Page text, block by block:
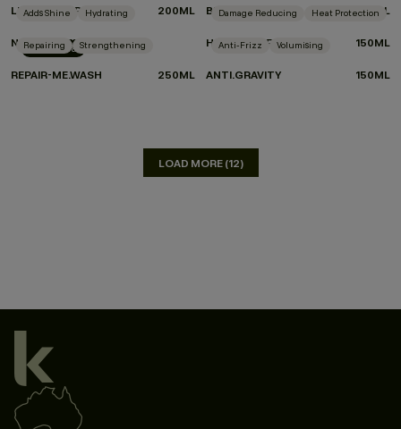
LEAVE-IN.REPAIR 200ML BLOW.DRY WASH 250ML
New Arrival
Adds Shine Hydrating
NIGHT.SHIFT
Damage Reducing Heat Protection
HEATED.DEFENSE 150ML
Repairing Strengthening
REPAIR-ME.WASH 250ML
Anti-Frizz Volumising
ANTI.GRAVITY 150ML
LOAD MORE (12)